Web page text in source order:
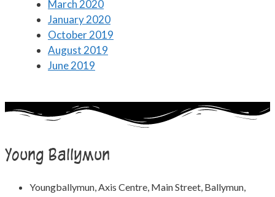
March 2020
January 2020
October 2019
August 2019
June 2019
Young Ballymun
Youngballymun, Axis Centre, Main Street, Ballymun,